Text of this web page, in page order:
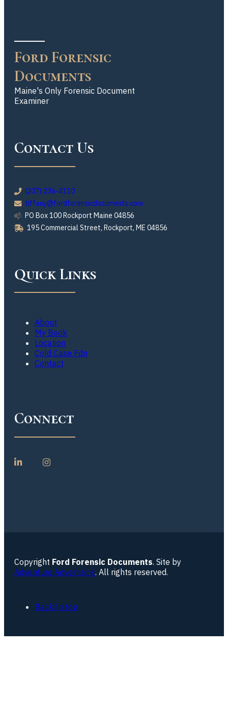
Ford Forensic
Documents
Maine's Only Forensic Document
Examiner
Contact Us
(207) 236-4110
tiffany@fordforensicdocuments.com
PO Box 100 Rockport Maine 04856
195 Commercial Street, Rockport, ME 04856
Quick Links
About
My Book
Location
Cold Case Fdn
Contact
Connect
Copyright Ford Forensic Documents. Site by
Adventure Advertising. All rights reserved.
Back to top